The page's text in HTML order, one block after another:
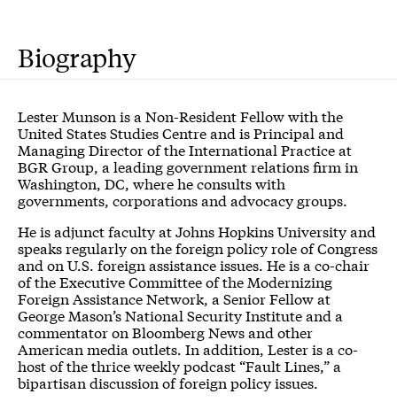
Biography
Lester Munson is a Non-Resident Fellow with the
United States Studies Centre and is Principal and
Managing Director of the International Practice at
BGR Group, a leading government relations firm in
Washington, DC, where he consults with
governments, corporations and advocacy groups.
He is adjunct faculty at Johns Hopkins University and
speaks regularly on the foreign policy role of Congress
and on U.S. foreign assistance issues. He is a co-chair
of the Executive Committee of the Modernizing
Foreign Assistance Network, a Senior Fellow at
George Mason’s National Security Institute and a
commentator on Bloomberg News and other
American media outlets. In addition, Lester is a co-
host of the thrice weekly podcast “Fault Lines,” a
bipartisan discussion of foreign policy issues.